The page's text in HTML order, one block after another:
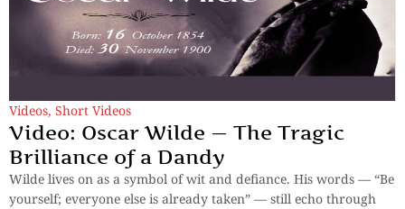
Videos, Short Videos
Video: Oscar Wilde — The Tragic
Brilliance of a Dandy
Wilde lives on as a symbol of wit and defiance. His words — “Be
yourself; everyone else is already taken” — still echo through